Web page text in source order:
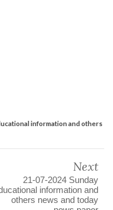
information and others
Next
21-07-2024 Sunday
information and
others news and today